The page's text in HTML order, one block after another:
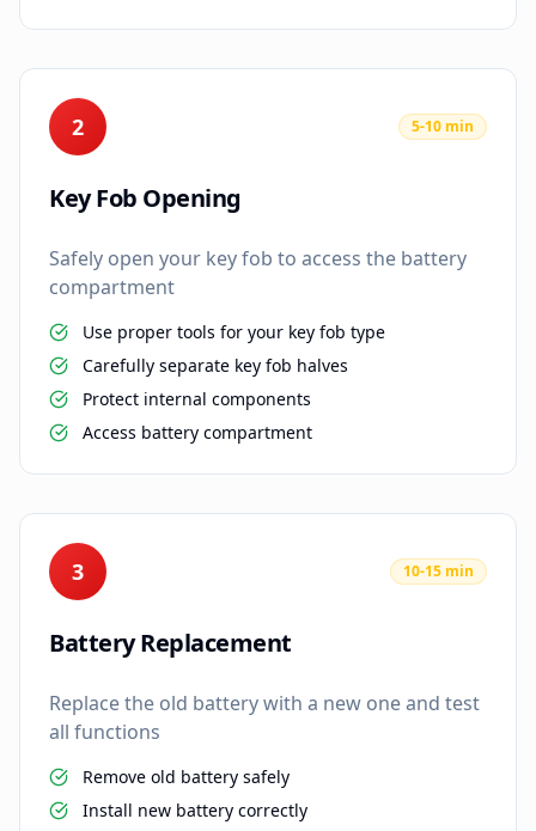
2 5-10 min
Key Fob Opening
Safely open your key fob to access the battery
compartment
Use proper tools for your key fob type
Carefully separate key fob halves
Protect internal components
Access battery compartment
3 10-15 min
Battery Replacement
Replace the old battery with a new one and test
all functions
Remove old battery safely
Install new battery correctly